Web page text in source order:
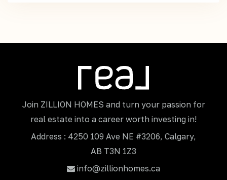
Join ZILLION HOMES and turn your passion for
real estate into a career worth investing in!
Address : 4250 109 Ave NE #3206, Calgary,
AB T3N 1Z3
info@zillionhomes.ca